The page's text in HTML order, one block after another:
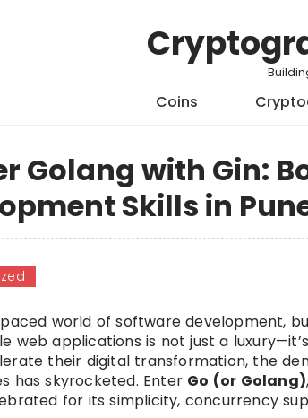
Coins
Golang with Gin:
Skills in
world of software development,
web applications is not just a
their digital transformation, the
has skyrocketed. Enter Go (or Golang)
for its simplicity, concurrency